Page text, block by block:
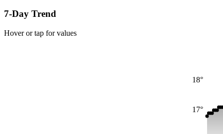
7-Day Trend
Hover or tap for values
17°
18°